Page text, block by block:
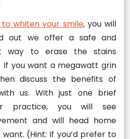
whiten your smile, you will
out we offer a safe and
way to erase the stains
If you want a megawatt grin
discuss the benefits of
us. With just one brief
practice, you will see
and will head home
(Hint: If you’d prefer to